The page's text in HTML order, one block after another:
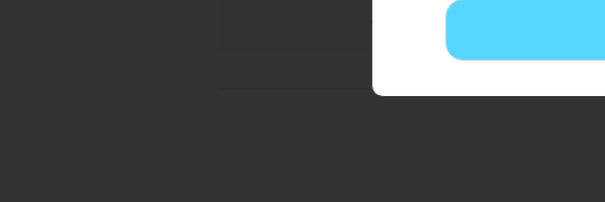
Forgot your password?